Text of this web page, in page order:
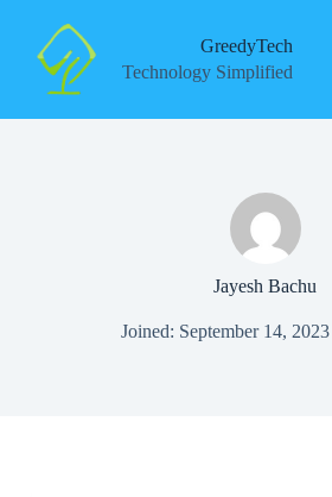
GreedyTech
Technology Simplified
Jayesh Bachu
Joined: September 14, 2023